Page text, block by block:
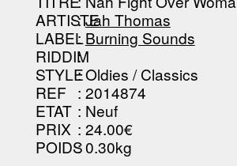
ARTISTE
:Jah Thomas
LABEL
:Burning Sounds
RIDDIM
:
STYLE: Oldies / Classics
REF : 2014874
ETAT : Neuf
PRIX : 24.00€
POIDS: 0.30kg